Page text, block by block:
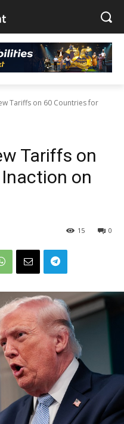
Tariffs on 60 Countries for
Tariffs on
on
0
15